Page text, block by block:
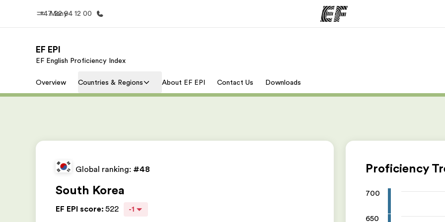
Meny
+47 22 94 12 00
Velkommen til EF Se alt vi tilbyr
EF EPI
EF English Proficiency Index
Overview Countries & Regions About EF EPI Contact Us Downloads
Global ranking: #48
South Korea
EF EPI score: 522 -1
Proficiency
700
650